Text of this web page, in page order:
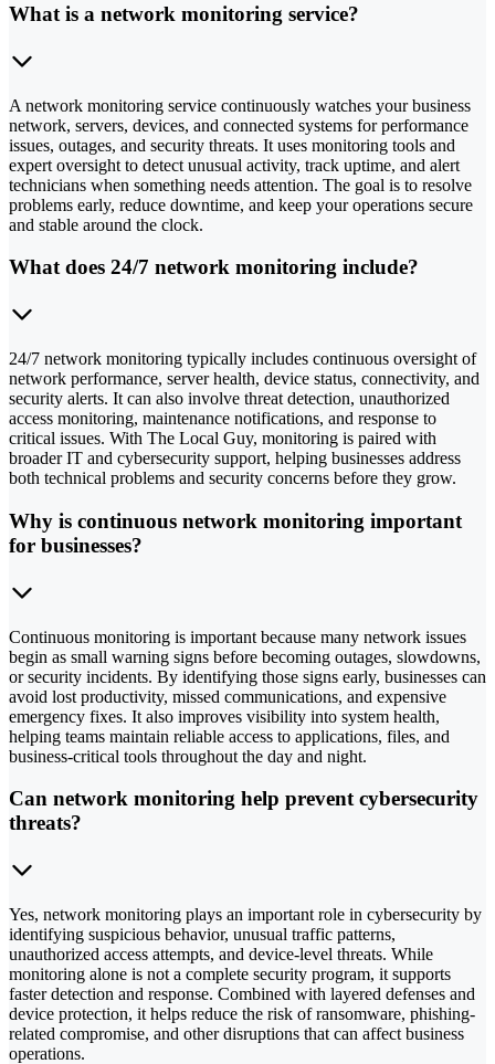
What is a network monitoring service?
A network monitoring service continuously watches your business
network, servers, devices, and connected systems for performance
issues, outages, and security threats. It uses monitoring tools and
expert oversight to detect unusual activity, track uptime, and alert
technicians when something needs attention. The goal is to resolve
problems early, reduce downtime, and keep your operations secure
and stable around the clock.
What does 24/7 network monitoring include?
24/7 network monitoring typically includes continuous oversight of
network performance, server health, device status, connectivity, and
security alerts. It can also involve threat detection, unauthorized
access monitoring, maintenance notifications, and response to
critical issues. With The Local Guy, monitoring is paired with
broader IT and cybersecurity support, helping businesses address
both technical problems and security concerns before they grow.
Why is continuous network monitoring important
for businesses?
Continuous monitoring is important because many network issues
begin as small warning signs before becoming outages, slowdowns,
or security incidents. By identifying those signs early, businesses can
avoid lost productivity, missed communications, and expensive
emergency fixes. It also improves visibility into system health,
helping teams maintain reliable access to applications, files, and
business-critical tools throughout the day and night.
Can network monitoring help prevent cybersecurity
threats?
Yes, network monitoring plays an important role in cybersecurity by
identifying suspicious behavior, unusual traffic patterns,
unauthorized access attempts, and device-level threats. While
monitoring alone is not a complete security program, it supports
faster detection and response. Combined with layered defenses and
device protection, it helps reduce the risk of ransomware, phishing-
related compromise, and other disruptions that can affect business
operations.